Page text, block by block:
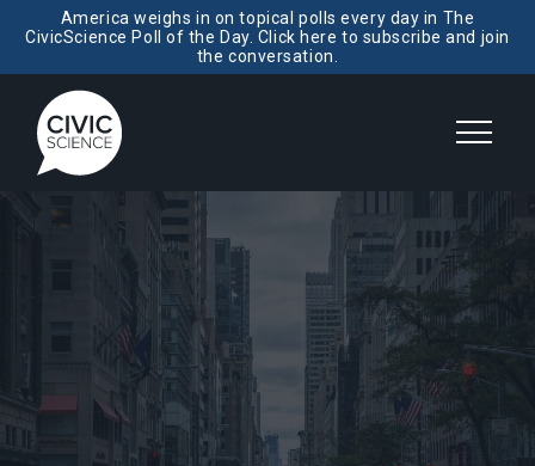
America weighs in on topical polls every day in The
CivicScience Poll of the Day. Click here to subscribe and join
the conversation.